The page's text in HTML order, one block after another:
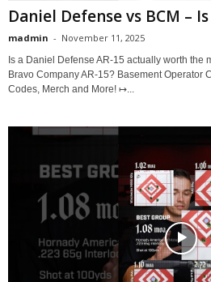
Daniel Defense vs BCM –
madmin - November 11, 2025
Is a Daniel Defense AR-15 actually worth the
Bravo Company AR-15? Basement Operator
Codes, Merch and More! ↦...